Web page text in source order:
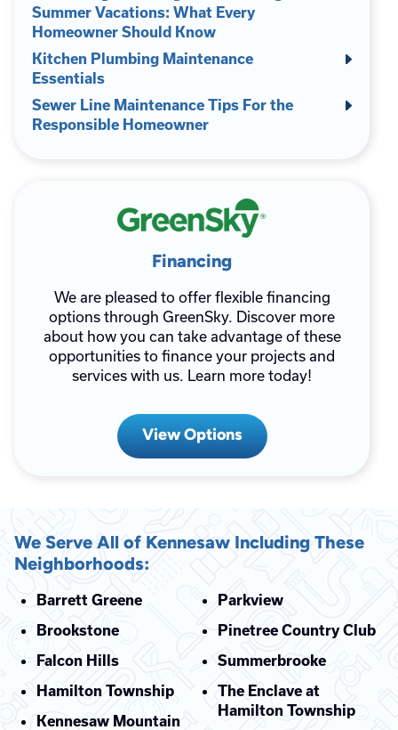
Summer Vacations: What Every
Homeowner Should Know
Kitchen Plumbing Maintenance
Essentials
Sewer Line Maintenance Tips For the
Responsible Homeowner
Financing
We are pleased to offer flexible financing
options through GreenSky. Discover more
about how you can take advantage of these
opportunities to finance your projects and
services with us. Learn more today!
View Options
We Serve All of Kennesaw Including These
Neighborhoods:
Barrett Greene
Brookstone
Falcon Hills
Hamilton Township
Kennesaw Mountain
Parkview
Pinetree Country Club
Summerbrooke
The Enclave at
Hamilton Township